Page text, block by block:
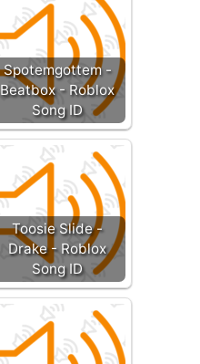
Spotemgottem -
Beatbox - Roblox
Song ID
Toosie Slide -
Drake - Roblox
Song ID